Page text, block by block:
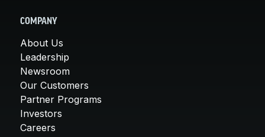
COMPANY
About Us
Leadership
Newsroom
Our Customers
Partner Programs
Investors
Careers